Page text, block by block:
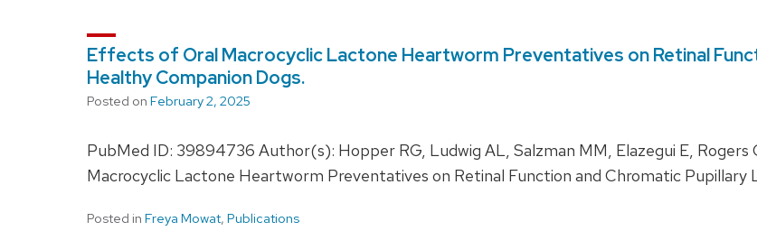
Effects of Oral Macrocyclic Lactone Heartworm Preventatives on Retinal
Healthy Companion Dogs.
Posted on February 2, 2025
PubMed ID: 39894736 Author(s): Hopper RG, Ludwig AL, Salzman MM, Elazegui E,
Macrocyclic Lactone Heartworm Preventatives on Retinal Function and Chromatic Pupillary
Posted in Freya Mowat, Publications